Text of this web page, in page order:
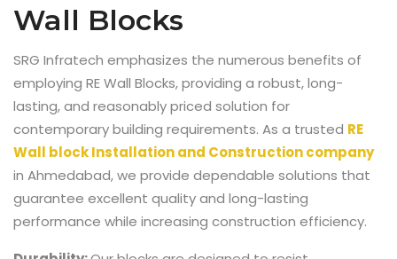
Wall Blocks
SRG Infratech emphasizes the numerous benefits of
employing RE Wall Blocks, providing a robust, long-
lasting, and reasonably priced solution for
contemporary building requirements. As a trusted RE
Wall block Installation and Construction company
in Ahmedabad,we provide dependable solutions that
guarantee excellent quality and long-lasting
performance while increasing construction efficiency.